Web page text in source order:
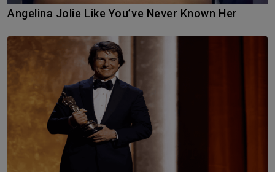
Angelina Jolie Like You’ve Never Known Her